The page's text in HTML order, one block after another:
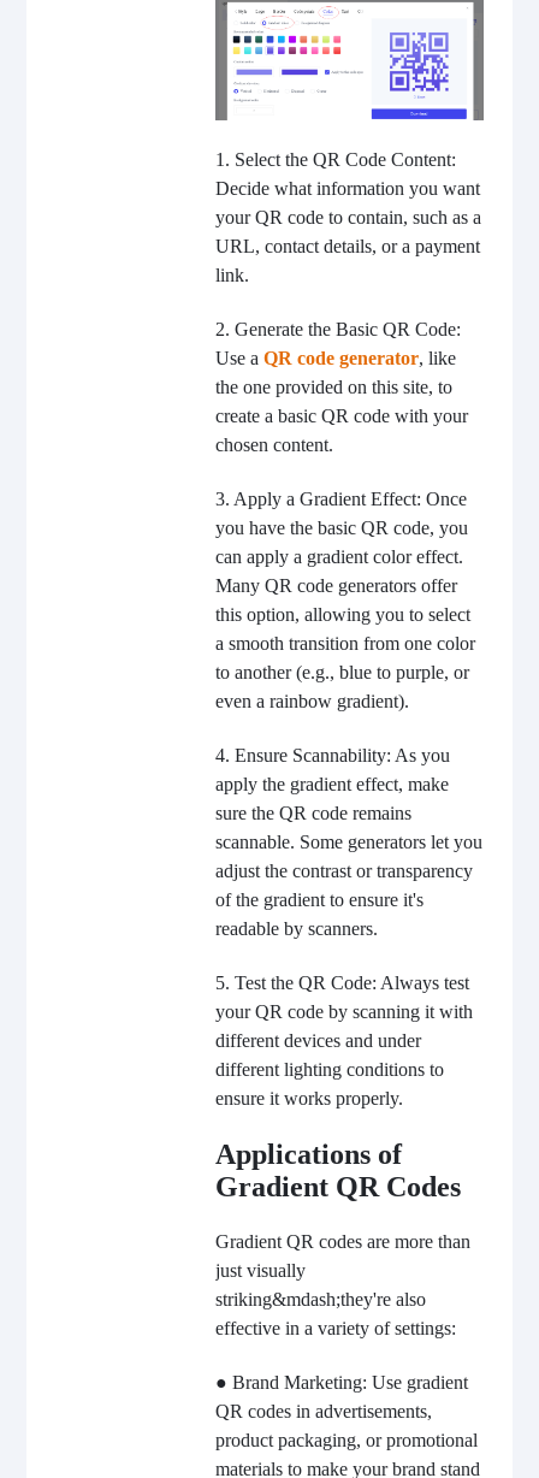
1. Select the QR Code Content:
Decide what information you want
your QR code to contain, such as a
URL, contact details, or a payment
link.
2. Generate the Basic QR Code:
Use a QR code generator, like
the one provided on this site, to
create a basic QR code with your
chosen content.
3. Apply a Gradient Effect: Once
you have the basic QR code, you
can apply a gradient color effect.
Many QR code generators offer
this option, allowing you to select
a smooth transition from one color
to another (e.g., blue to purple, or
even a rainbow gradient).
4. Ensure Scannability: As you
apply the gradient effect, make
sure the QR code remains
scannable. Some generators let you
adjust the contrast or transparency
of the gradient to ensure it's
readable by scanners.
5. Test the QR Code: Always test
your QR code by scanning it with
different devices and under
different lighting conditions to
ensure it works properly.
Applications of
Gradient QR Codes
Gradient QR codes are more than
just visually
striking&mdash;they're also
effective in a variety of settings:
● Brand Marketing: Use gradient
QR codes in advertisements,
product packaging, or promotional
materials to make your brand stand